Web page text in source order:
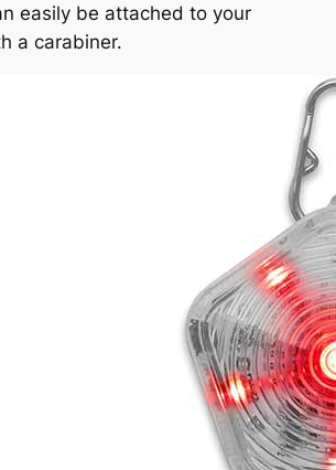
easily be attached to your
a carabiner.